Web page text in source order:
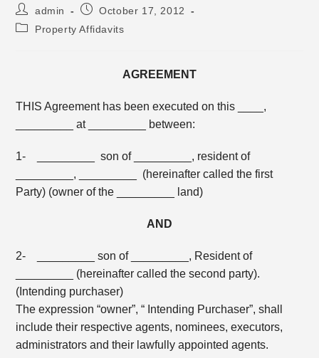
Post
author:
admin
PostOctober 17, 2012
PostProperty Affidavits
AGREEMENT
THIS Agreement has been executed on this ____,
_________ at _________ between:
1- _________ son of _________, resident of
_________, _________ (hereinafter called the first
Party) (owner of the _________ land)
AND
2- _________ son of _________, Resident of
_________ (hereinafter called the second party).
(Intending purchaser)
The expression “owner”, “ Intending Purchaser”, shall
include their respective agents, nominees, executors,
administrators and their lawfully appointed agents.